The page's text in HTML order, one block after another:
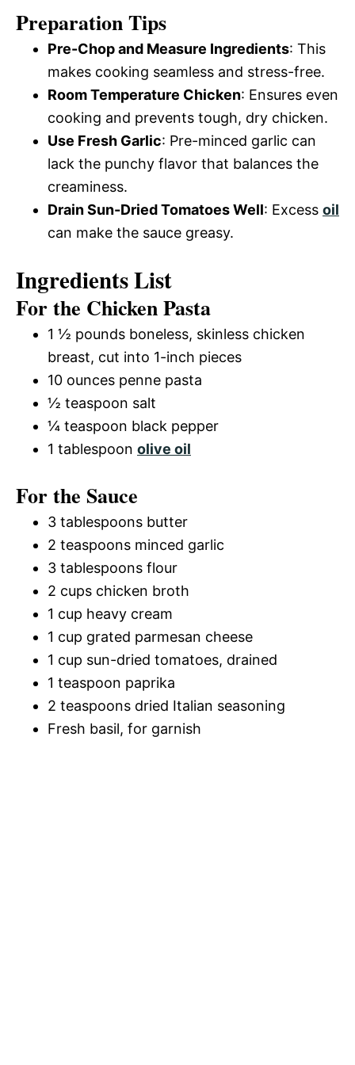
i
d
e
o
y
V
i
e
Preparation Tips
Pre-Chop and Measure Ingredients: This
makes cooking seamless and stress-free.
Room Temperature Chicken: Ensures even
cooking and prevents tough, dry chicken.
Use Fresh Garlic: Pre-minced garlic can
lack the punchy flavor that balances the
creaminess.
Drain Sun-Dried Tomatoes Well: Excess oil
can make the sauce greasy.
Ingredients List
For the Chicken Pasta
1 ½ pounds boneless, skinless chicken
breast, cut into 1-inch pieces
10 ounces penne pasta
½ teaspoon salt
¼ teaspoon black pepper
1 tablespoon olive oil
For the Sauce
3 tablespoons butter
2 teaspoons minced garlic
3 tablespoons flour
2 cups chicken broth
1 cup heavy cream
1 cup grated parmesan cheese
1 cup sun-dried tomatoes, drained
1 teaspoon paprika
2 teaspoons dried Italian seasoning
Fresh basil, for garnish